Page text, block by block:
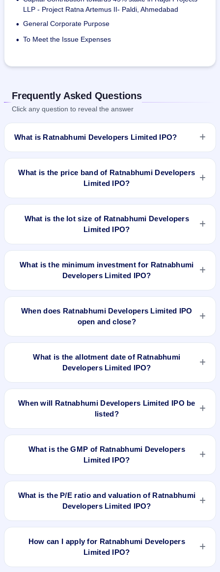
LLP - Project Ratna Artemus II- Paldi, Ahmedabad
• General Corporate Purpose
• To Meet the Issue Expenses
Frequently Asked Questions
Click any question to reveal the answer
What is Ratnabhumi Developers Limited IPO?
Ratnabhumi Developers Limited IPO is a Fixed Priced IPO
63/- per share aggregating to 23.31 Cr. The issue price is
₹63 per share (fixed price). The IPO opens on Dec 4, 2017
and closes on Dec 6, 2017. It will be listed on BSE SME
What is the price band of Ratnabhumi Developers
Limited IPO?
The issue price of Ratnabhumi Developers Limited IPO is ₹63
What is the lot size of Ratnabhumi Developers
Limited IPO?
The lot size of Ratnabhumi Developers Limited IPO is 2000
What is the minimum investment for Ratnabhumi
Developers Limited IPO?
The minimum investment for Ratnabhumi Developers Limited
When does Ratnabhumi Developers Limited IPO
open and close?
Ratnabhumi Developers Limited IPO opens on Dec 4, 2017
What is the allotment date of Ratnabhumi
Developers Limited IPO?
The allotment date of Ratnabhumi Developers Limited IPO is
When will Ratnabhumi Developers Limited IPO be
listed?
Ratnabhumi Developers Limited IPO is expected to be listed
What is the GMP of Ratnabhumi Developers
Limited IPO?
No recorded Grey Market Premium (GMP) quote is currently
unofficial and does not forecast or guarantee the actual listing
What is the P/E ratio and valuation of Ratnabhumi
Developers Limited IPO?
Ratnabhumi Developers Limited IPO valuation snapshot: P/E
How can I apply for Ratnabhumi Developers
Limited IPO?